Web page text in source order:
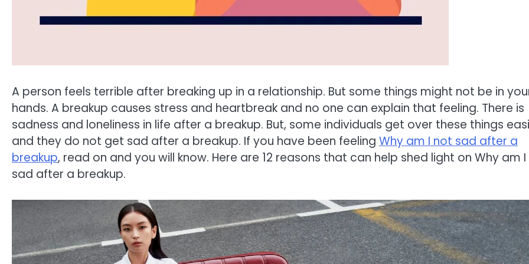
A person feels terrible after breaking up in a relationship. But some things might not be in
hands. A breakup causes stress and heartbreak and no one can explain that feeling. There is
sadness and loneliness in life after a breakup. But, some individuals get over these things
and they do not get sad after a breakup. If you have been feeling Why am I not sad after a
breakup, read on and you will know. Here are 12 reasons that can help shed light on Why am
sad after a breakup.